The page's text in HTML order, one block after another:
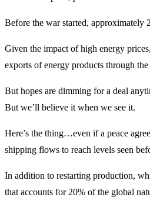
Before the war started, approximately
Given the impact of high energy
exports of energy products through
But hopes are dimming for a deal
But we’ll believe it when we see it.
Here’s the thing…even if a peace
shipping flows to reach levels seen
In addition to restarting production,
that accounts for 20% of the global